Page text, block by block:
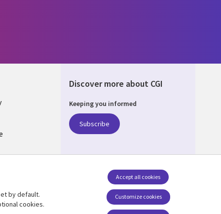
Discover more about CGI
Keeping you informed
Subscribe
by default.
cookies.
Customize cookies
Accept all cookies